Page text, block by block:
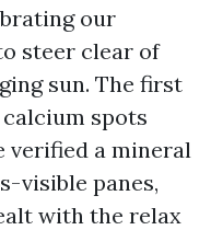
our
steer clear of
sun. The first
spots
verified a mineral
visible panes,
with the relax